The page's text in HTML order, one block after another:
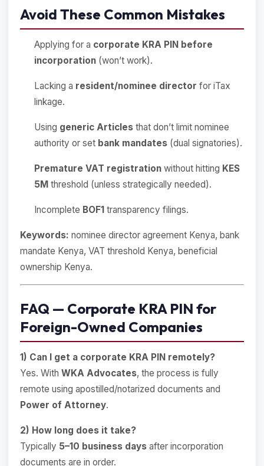
Avoid These Common Mistakes
Applying for a corporate KRA PIN before
incorporation (won’t work).
Lacking a resident/nominee director for iTax
linkage.
Using generic Articles that don’t limit nominee
authority or set bank mandates (dual signatories).
Premature VAT registration without hitting KES
5M threshold (unless strategically needed).
Incomplete BOF1 transparency filings.
Keywords: nominee director agreement Kenya, bank
mandate Kenya, VAT threshold Kenya, beneficial
ownership Kenya.
FAQ — Corporate KRA PIN for
Foreign-Owned Companies
1) Can I get a corporate KRA PIN remotely?
Yes. With WKA Advocates, the process is fully
remote using apostilled/notarized documents and
Power of Attorney.
2) How long does it take?
Typically 5–10 business days after incorporation
documents are in order.